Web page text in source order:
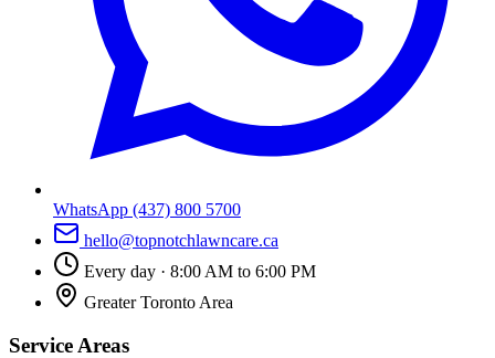
WhatsApp (437) 800 5700
hello@topnotchlawncare.ca
Every day · 8:00 AM to 6:00 PM
Greater Toronto Area
Service Areas